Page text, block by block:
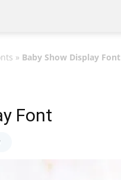
» Baby Show Display Font
Font